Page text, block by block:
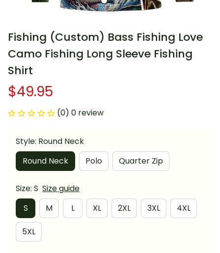
Fishing (Custom) Bass Fishing Love
Camo Fishing Long Sleeve Fishing
Shirt
$49.95
(0) 0 review
Style: Round Neck
Round Neck
Polo Quarter Zip
Size: S Size guide
S
M L XL 2XL 3XL 4XL
5XL